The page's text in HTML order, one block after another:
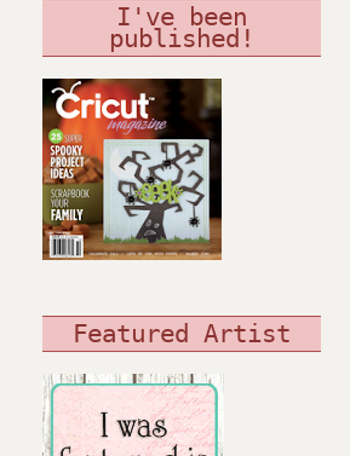
I've been
published!
Featured Artist